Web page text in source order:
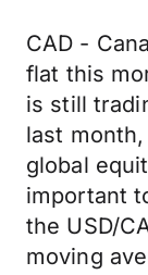
CAD -
flat this
is still
last
global
important
the USD/
moving